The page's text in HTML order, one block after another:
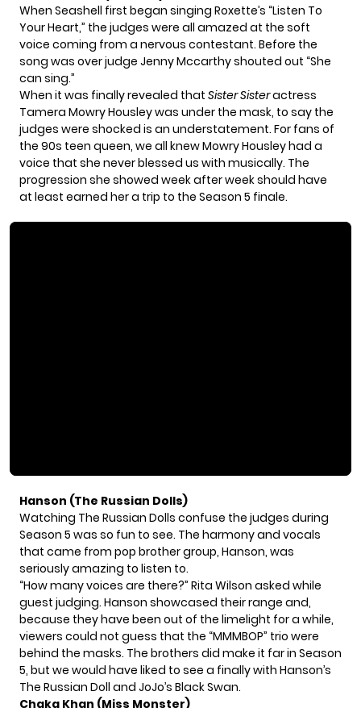
When Seashell first began singing Roxette’s “Listen To
Your Heart,” the judges were all amazed at the soft
voice coming from a nervous contestant. Before the
song was over judge Jenny Mccarthy shouted out “She
can sing.”
When it was finally revealed that Sister Sisteractress
Tamera Mowry Housleywas under the mask, to say the
judges were shocked is an understatement. For fans of
the 90s teen queen, we all knew Mowry Housley had a
voice that she never blessed us with musically. The
progression she showed week after week should have
at least earned her a trip to the Season 5 finale.
Hanson (The Russian Dolls)
Watching The Russian Dolls confuse the judges during
Season 5 was so fun to see. The harmony and vocals
that came from pop brother group, Hanson, was
seriously amazing to listen to.
“How many voices are there?” Rita Wilson asked while
guest judging. Hanson showcased their range and,
because they have been out of the limelight for a while,
viewers could not guess that the “MMMBOP” trio were
behind the masks. The brothers did make it far in Season
5, but we would have liked to see a finally with Hanson’s
The Russian Doll and JoJo’s Black Swan.
Chaka Khan (Miss Monster)